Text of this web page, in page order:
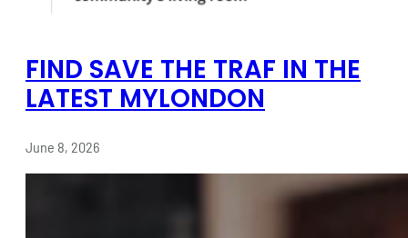
FIND SAVE THE TRAF IN THE
LATEST MYLONDON
June 8, 2026